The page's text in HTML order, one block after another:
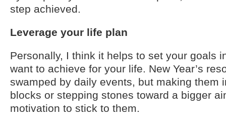
step achieved.
Leverage your life plan
Personally, I think it helps to set your goals
want to achieve for your life. New Year’s
swamped by daily events, but making them
blocks or stepping stones toward a bigger
motivation to stick to them.